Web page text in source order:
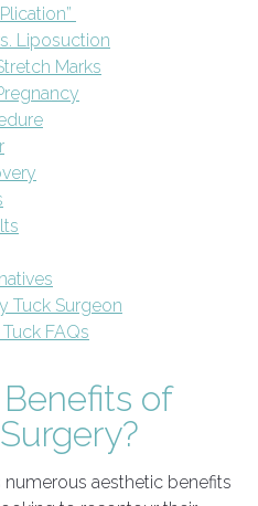
Liposuction
Marks
Tuck Surgeon
FAQs
of
aesthetic benefits